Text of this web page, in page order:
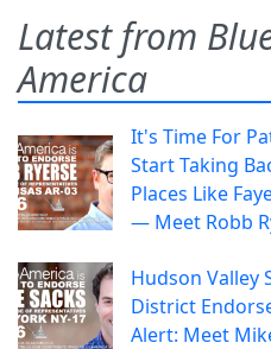
Latest from
America
It's Time For
Start Taking
Places Like
— Meet Robb
Hudson Valley
District
Alert: Meet